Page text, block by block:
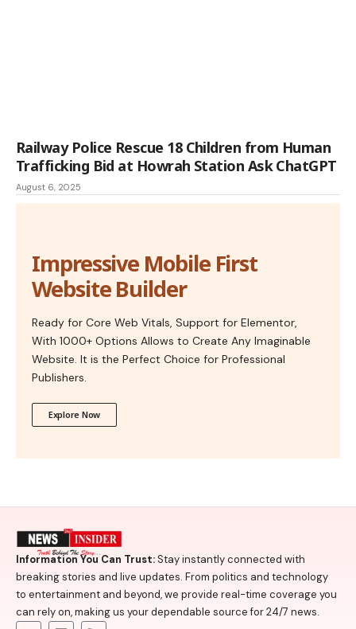
Railway Police Rescue 18 Children from Human
Trafficking Bid at Howrah Station Ask ChatGPT
August 6, 2025
Impressive Mobile First
Website Builder
Ready for Core Web Vitals, Support for Elementor,
With 1000+ Options Allows to Create Any Imaginable
Website. It is the Perfect Choice for Professional
Publishers.
Explore Now
Information You Can Trust:Stay instantly connected with
breaking stories and live updates. From politics and technology
to entertainment and beyond, we provide real-time coverage you
can rely on, making us your dependable source for 24/7 news.